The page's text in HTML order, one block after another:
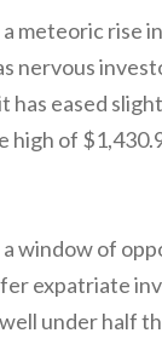
meteoric rise
nervous
has eased
high of
a window of
expatriate
under half